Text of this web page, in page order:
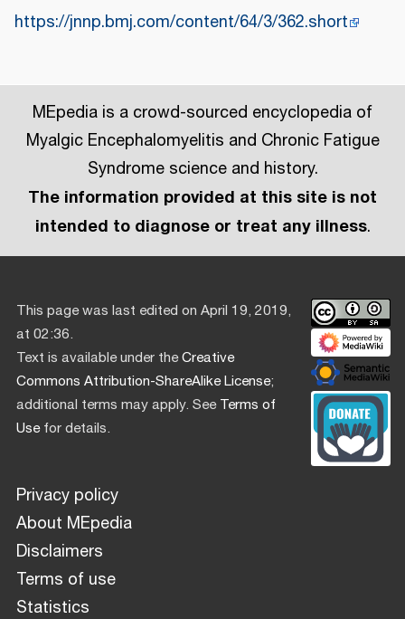
https://jnnp.bmj.com/content/64/3/362.short
MEpedia is a crowd-sourced encyclopedia of
Myalgic Encephalomyelitis and Chronic Fatigue
Syndrome science and history.
The information provided at this site is not
intended to diagnose or treat any illness.
This page was last edited on April 19, 2019,
at 02:36.
Text is available under theCreative
Commons Attribution-ShareAlike License;
additional terms may apply. SeeTerms of
Usefor details.
Privacy policy
About MEpedia
Disclaimers
Terms of use
Statistics